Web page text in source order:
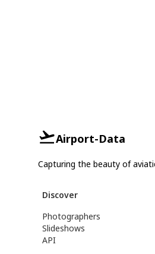
Airport-Data
Capturing the beauty of
Discover
Photographers
Slideshows
API